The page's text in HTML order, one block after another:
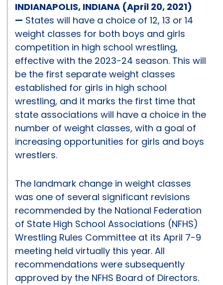
INDIANAPOLIS, INDIANA (April 20, 2021)
— States will have a choice of 12, 13 or 14
weight classes for both boys and girls
competition in high school wrestling,
effective with the 2023-24 season. This will
be the first separate weight classes
established for girls in high school
wrestling, and it marks the first time that
state associations will have a choice in the
number of weight classes, with a goal of
increasing opportunities for girls and boys
wrestlers.
The landmark change in weight classes
was one of several significant revisions
recommended by the National Federation
of State High School Associations (NFHS)
Wrestling Rules Committee at its April 7-9
meeting held virtually this year. All
recommendations were subsequently
approved by the NFHS Board of Directors.